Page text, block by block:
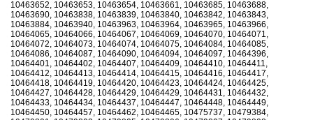
10463652, 10463653, 10463654, 10463661, 10463685, 10463688,
10463690, 10463838, 10463839, 10463840, 10463842, 10463843,
10463884, 10463940, 10463963, 10463964, 10463965, 10463966,
10464065, 10464066, 10464067, 10464069, 10464070, 10464071,
10464072, 10464073, 10464074, 10464075, 10464084, 10464085,
10464086, 10464087, 10464090, 10464094, 10464097, 10464396,
10464401, 10464402, 10464407, 10464409, 10464410, 10464411,
10464412, 10464413, 10464414, 10464415, 10464416, 10464417,
10464418, 10464419, 10464420, 10464423, 10464424, 10464425,
10464427, 10464428, 10464429, 10464429, 10464431, 10464432,
10464433, 10464434, 10464437, 10464447, 10464448, 10464449,
10464450, 10464457, 10464462, 10464465, 10475737, 10479384,